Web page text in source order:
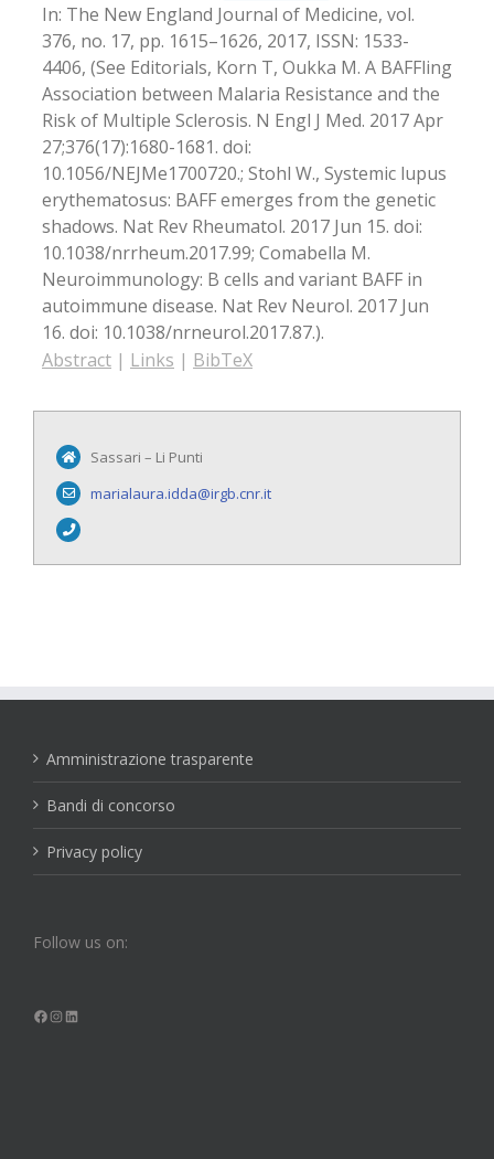
In: The New England Journal of Medicine, vol.
376, no. 17, pp. 1615–1626, 2017, ISSN: 1533-
4406, (See Editorials, Korn T, Oukka M. A BAFFling
Association between Malaria Resistance and the
Risk of Multiple Sclerosis. N Engl J Med. 2017 Apr
27;376(17):1680-1681. doi:
10.1056/NEJMe1700720.; Stohl W., Systemic lupus
erythematosus: BAFF emerges from the genetic
shadows. Nat Rev Rheumatol. 2017 Jun 15. doi:
10.1038/nrrheum.2017.99; Comabella M.
Neuroimmunology: B cells and variant BAFF in
autoimmune disease. Nat Rev Neurol. 2017 Jun
16. doi: 10.1038/nrneurol.2017.87.).
Abstract | Links | BibTeX
Sassari – Li Punti
marialaura.idda@irgb.cnr.it
Amministrazione trasparente
Bandi di concorso
Privacy policy
Follow us on:
Facebook
Instagram